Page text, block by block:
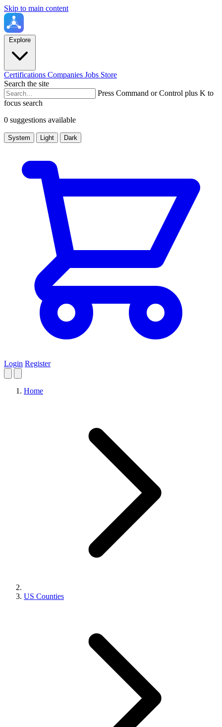
Skip to main content
Explore
Certifications Companies Jobs Store
Search the site
Press Command or Control plus K to
focus search
0 suggestions available
System Light Dark
Login Register
Home
US Counties